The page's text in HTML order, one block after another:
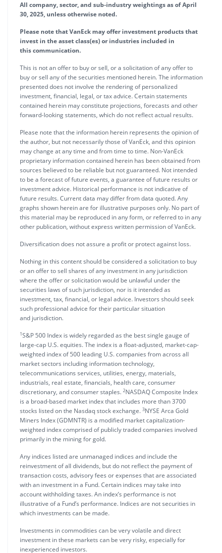
All company, sector, and sub-industry weightings as of April
30, 2025, unless otherwise noted.
Please note that VanEck may offer investment products that
invest in the asset class(es) or industries included in
this communication.
This is not an offer to buy or sell, or a solicitation of any offer to
buy or sell any of the securities mentioned herein. The information
presented does not involve the rendering of personalized
investment, financial, legal, or tax advice. Certain statements
contained herein may constitute projections, forecasts and other
forward-looking statements, which do not reflect actual results.
Please note that the information herein represents the opinion of
the author, but not necessarily those of VanEck, and this opinion
may change at any time and from time to time. Non-VanEck
proprietary information contained herein has been obtained from
sources believed to be reliable but not guaranteed. Not intended
to be a forecast of future events, a guarantee of future results or
investment advice. Historical performance is not indicative of
future results. Current data may differ from data quoted. Any
graphs shown herein are for illustrative purposes only. No part of
this material may be reproduced in any form, or referred to in any
other publication, without express written permission of VanEck.
Diversification does not assure a profit or protect against loss.
Nothing in this content should be considered a solicitation to buy
or an offer to sell shares of any investment in any jurisdiction
where the offer or solicitation would be unlawful under the
securities laws of such jurisdiction, nor is it intended as
investment, tax, financial, or legal advice. Investors should seek
such professional advice for their particular situation
and jurisdiction.
1S&P 500 Index is widely regarded as the best single gauge of
large-cap U.S. equities. The index is a float-adjusted, market-cap-
weighted index of 500 leading U.S. companies from across all
market sectors including information technology,
telecommunications services, utilities, energy, materials,
industrials, real estate, financials, health care, consumer
discretionary, and consumer staples. 2NASDAQ Composite Index
is a broad-based market index that includes more than 3700
stocks listed on the Nasdaq stock exchange. 3NYSE Arca Gold
Miners Index (GDMNTR) is a modified market capitalization-
weighted index comprised of publicly traded companies involved
primarily in the mining for gold.
Any indices listed are unmanaged indices and include the
reinvestment of all dividends, but do not reflect the payment of
transaction costs, advisory fees or expenses that are associated
with an investment in a Fund. Certain indices may take into
account withholding taxes. An index’s performance is not
illustrative of a Fund’s performance. Indices are not securities in
which investments can be made.
Investments in commodities can be very volatile and direct
investment in these markets can be very risky, especially for
inexperienced investors.